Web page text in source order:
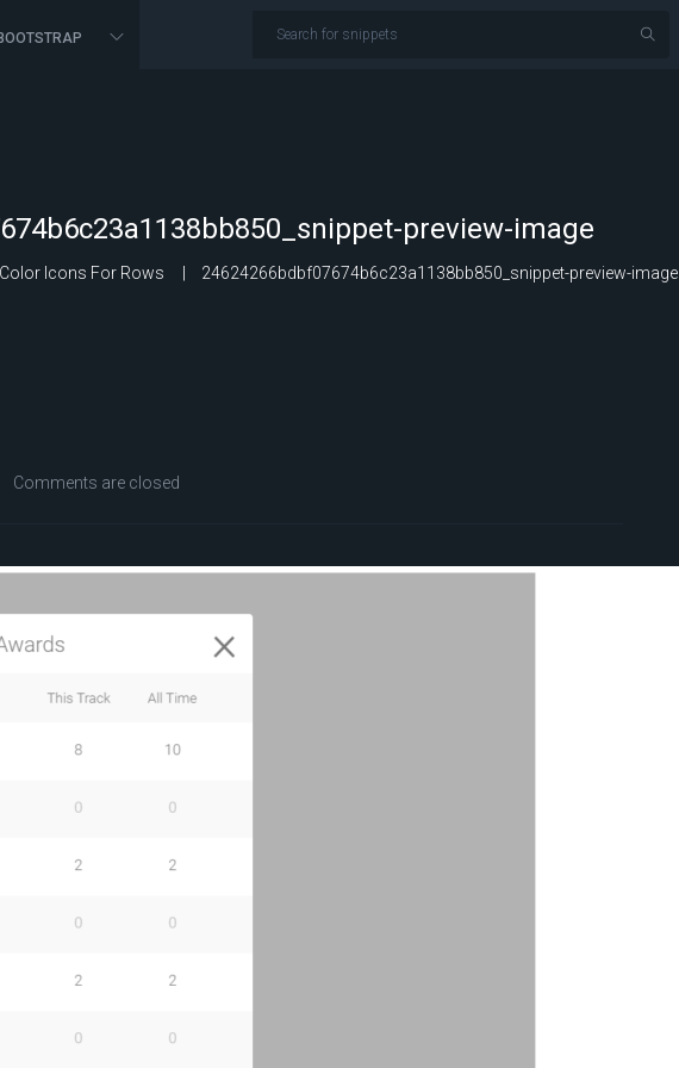
BOOTSTRAP
preview-image
Icons For Rows 24624266bdbf07674b6c23a1138bb850_snippet-preview-image
Comments are closed